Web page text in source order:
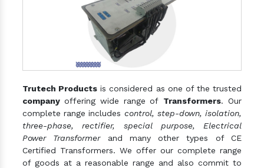
Trutech Products is considered as one of the trusted
company offering wide range of Transformers. Our
complete range includes control, step-down, isolation,
three-phase, rectifier, special purpose, Electrical
Power Transformerand many other types of CE
Certified Transformers. We offer our complete range
of goods at a reasonable range and also commit to